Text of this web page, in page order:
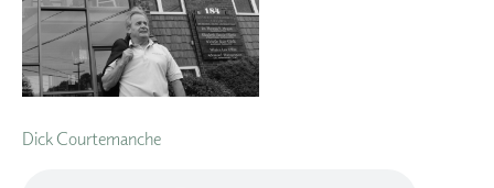
Dick Courtemanche